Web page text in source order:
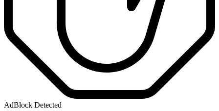
AdBlock Detected